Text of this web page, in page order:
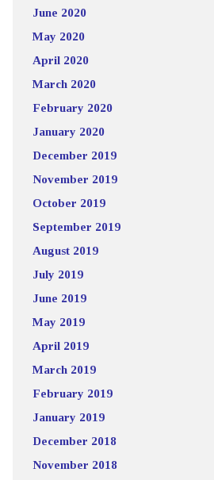
June 2020
May 2020
April 2020
March 2020
February 2020
January 2020
December 2019
November 2019
October 2019
September 2019
August 2019
July 2019
June 2019
May 2019
April 2019
March 2019
February 2019
January 2019
December 2018
November 2018